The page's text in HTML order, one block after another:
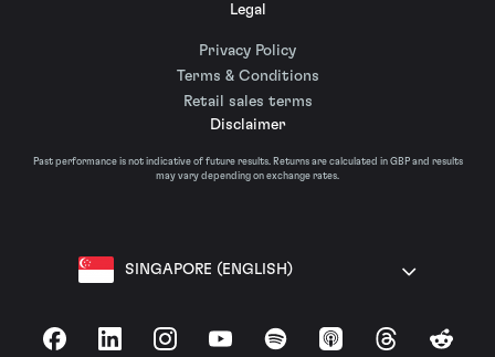
Legal
Privacy Policy
Terms & Conditions
Retail sales terms
Disclaimer
Past performance is not indicative of future results. Returns are calculated in GBP and results
may vary depending on exchange rates.
SINGAPORE (ENGLISH)
FacebookLinkedInInstagramYouTubeSpotify Apple Podcasts
ThreadsReddit